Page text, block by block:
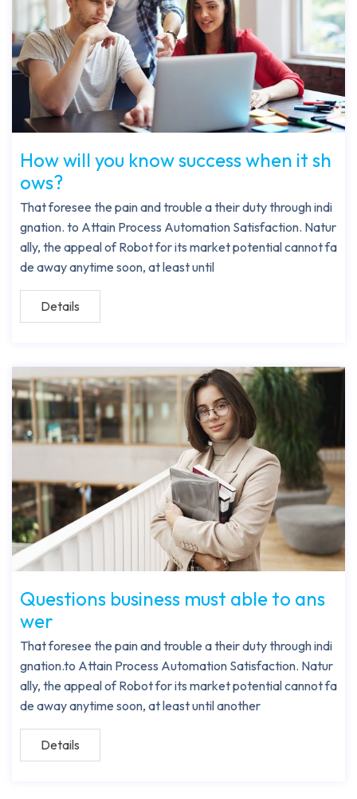
How will you know success when it sh
ows?
That foresee the pain and trouble a their duty through indi
gnation. to Attain Process Automation Satisfaction. Natur
ally, the appeal of Robot for its market potential cannot fa
de away anytime soon, at least until
Details
Questions business must able to ans
wer
That foresee the pain and trouble a their duty through indi
gnation.to Attain Process Automation Satisfaction. Natur
ally, the appeal of Robot for its market potential cannot fa
de away anytime soon, at least until another
Details